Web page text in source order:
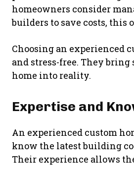
homeowners consider
builders to save costs, this
Choosing an experienced
and stress-free. They
home into reality.
Expertise and
An experienced custom
know the latest building
Their experience allows